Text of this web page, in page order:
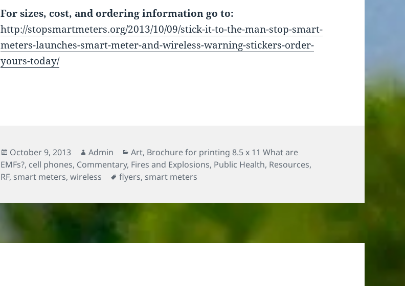
For sizes, cost, and ordering information go to:
http://stopsmartmeters.org/2013/10/09/stick-it-to-the-man-stop-smart-
meters-launches-smart-meter-and-wireless-warning-stickers-order-
yours-today/
Posted
on
October 9, 2013 Author
Admin Categories
Art, Brochure for printing 8.5 x 11 What are
EMFs?, cell phones, Commentary, Fires and Explosions, Public Health, Resources,
RF, smart meters,wireless Tags
flyers, smart meters